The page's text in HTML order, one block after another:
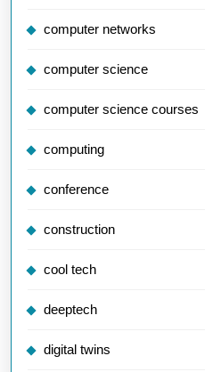
computer networks
computer science
computer science courses
computing
conference
construction
cool tech
deeptech
digital twins